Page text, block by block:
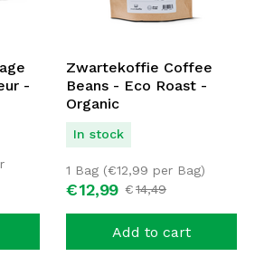
-
Zwartekoffie Coffee
Beans - Eco Roast -
Organic
In stock
€14,49
€12,99
1 Bag (€12,99 per Bag)
Add to cart